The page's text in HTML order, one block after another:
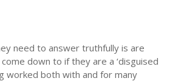
need to answer truthfully is are
down to if they are a ‘disguised
worked both with and for many